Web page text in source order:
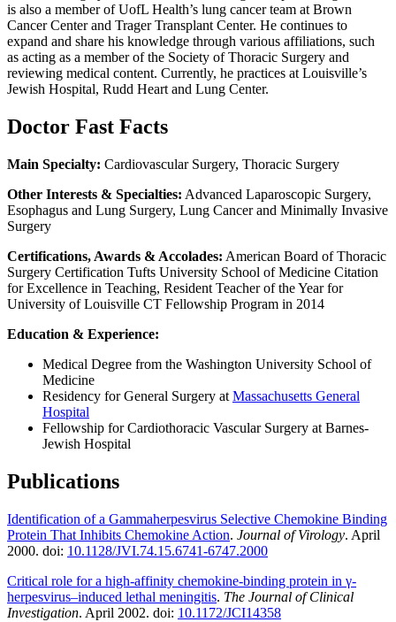
is also a member of UofL Health’s lung cancer team at Brown
Cancer Center and Trager Transplant Center. He continues to
expand and share his knowledge through various affiliations, such
as acting as a member of the Society of Thoracic Surgery and
reviewing medical content. Currently, he practices at Louisville’s
Jewish Hospital, Rudd Heart and Lung Center.
Doctor Fast Facts
Main Specialty: Cardiovascular Surgery, Thoracic Surgery
Other Interests & Specialties: Advanced Laparoscopic Surgery,
Esophagus and Lung Surgery, Lung Cancer and Minimally Invasive
Surgery
Certifications, Awards & Accolades: American Board of Thoracic
Surgery Certification Tufts University School of Medicine Citation
for Excellence in Teaching, Resident Teacher of the Year for
University of Louisville CT Fellowship Program in 2014
Education & Experience:
Medical Degree from the Washington University School of
Medicine
Residency for General Surgery at Massachusetts General
Hospital
Fellowship for Cardiothoracic Vascular Surgery at Barnes-
Jewish Hospital
Publications
Identification of a Gammaherpesvirus Selective Chemokine Binding
Protein That Inhibits Chemokine Action. Journal of Virology. April
2000. doi: 10.1128/JVI.74.15.6741-6747.2000
Critical role for a high-affinity chemokine-binding protein in γ-
herpesvirus–induced lethal meningitis. The Journal of Clinical
Investigation. April 2002. doi: 10.1172/JCI14358